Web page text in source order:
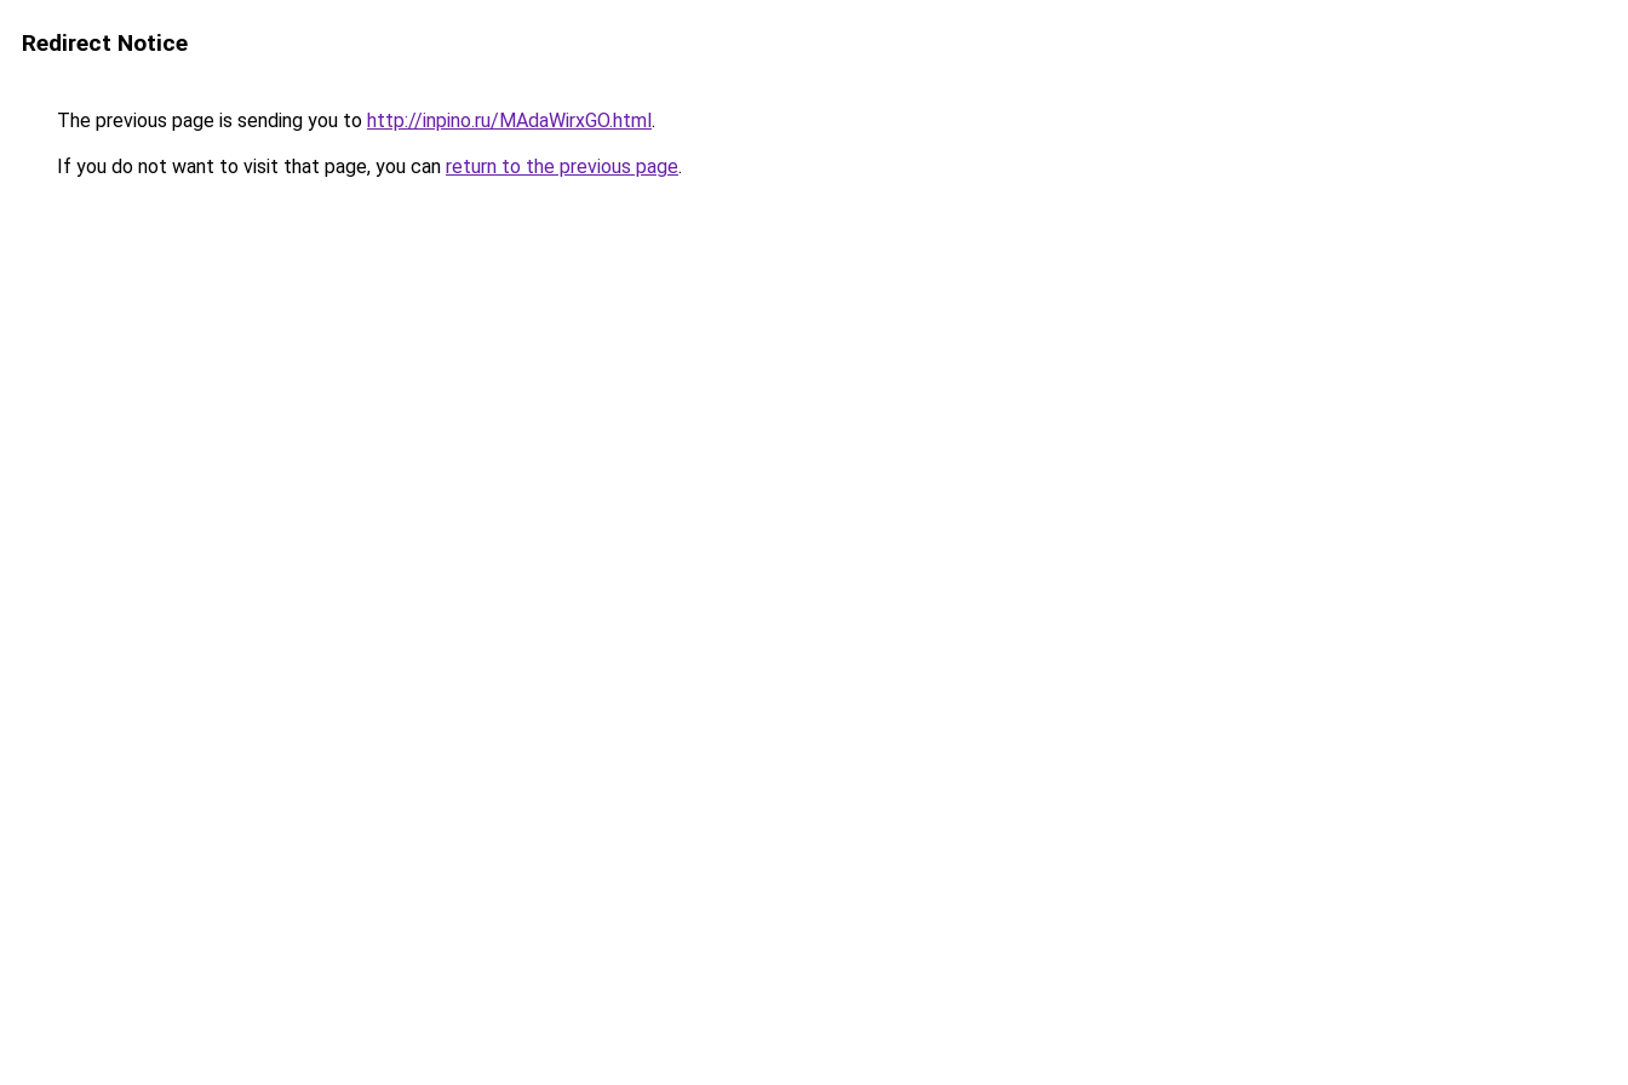
Redirect Notice
The previous page is sending you to http://inpino.ru/MAdaWirxGO.html.
If you do not want to visit that page, you can return to the previous page.